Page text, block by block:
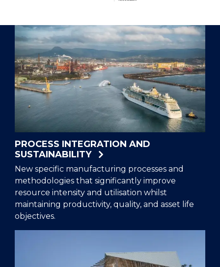
PROCESS INTEGRATION AND
SUSTAINABILITY
New specific manufacturing processes and
methodologies that significantly improve
resource intensity and utilisation whilst
maintaining productivity, quality, and asset life
objectives.